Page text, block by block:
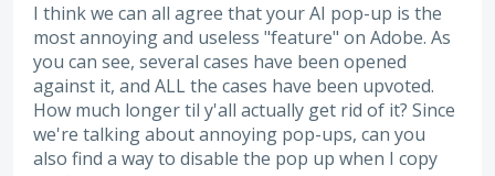
I think we can all agree that your AI pop-up is the
most annoying and useless "feature" on Adobe. As
you can see, several cases have been opened
against it, and ALL the cases have been upvoted.
How much longer til y'all actually get rid of it? Since
we're talking about annoying pop-ups, can you
also find a way to disable the pop up when I copy